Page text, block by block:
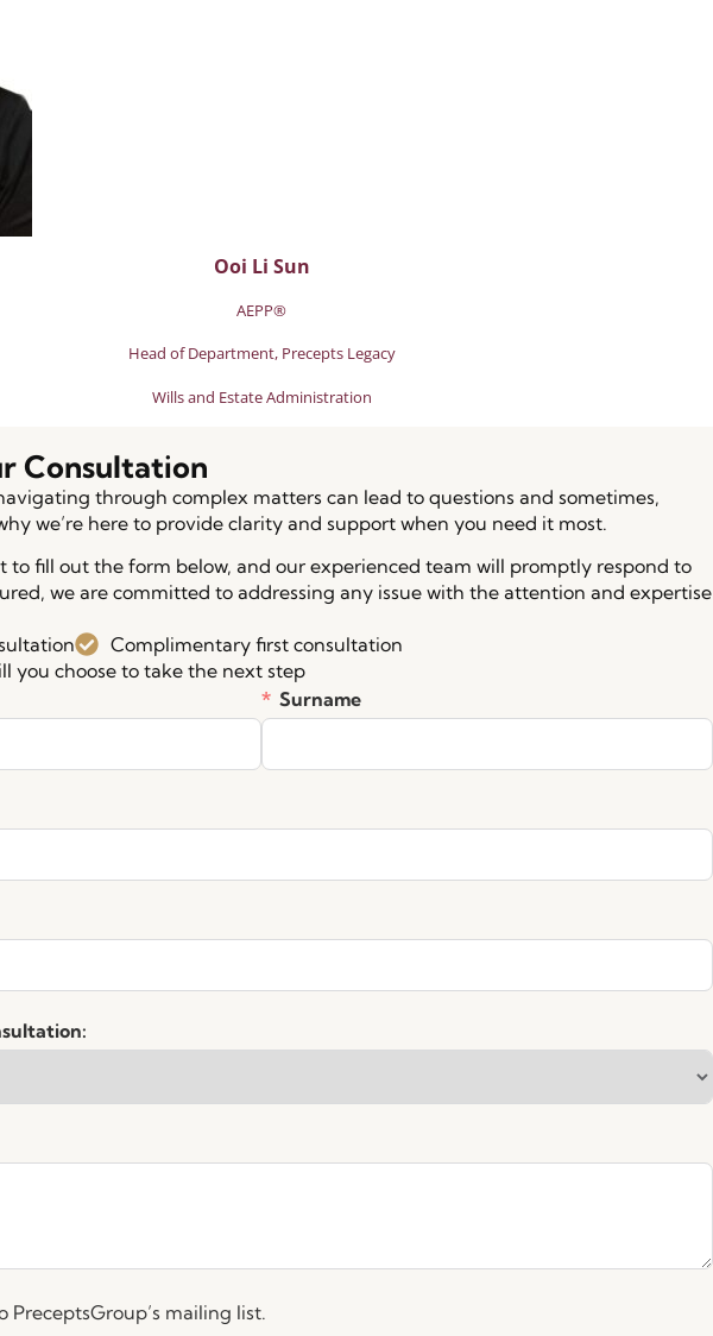
Ooi Li Sun
AEPP®
Head of Department, Precepts Legacy
Wills and Estate Administration
Consultation
through complex matters can lead to questions and sometimes,
we’re here to provide clarity and support when you need it most.
to fill out the form below, and our experienced team will promptly respond to
we are committed to addressing any issue with the attention and expertise
Complimentary first consultation
you choose to take the next step
Surname
PreceptsGroup’s mailing list.